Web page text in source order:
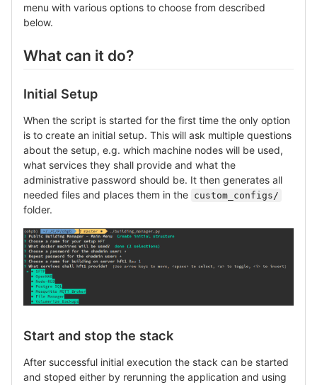
menu with various options to choose from described
below.
What can it do?
Initial Setup
When the script is started for the first time the only option
is to create an initial setup. This will ask multiple questions
about the setup, e.g. which machine nodes will be used,
what services they shall provide and what the
administrative password should be. It then generates all
needed files and places them in the custom_configs/
folder.
Start and stop the stack
After successful initial execution the stack can be started
and stoped either by rerunning the application and using